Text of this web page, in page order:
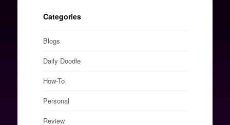
Categories
Blogs
Daily Doodle
How-To
Personal
Review